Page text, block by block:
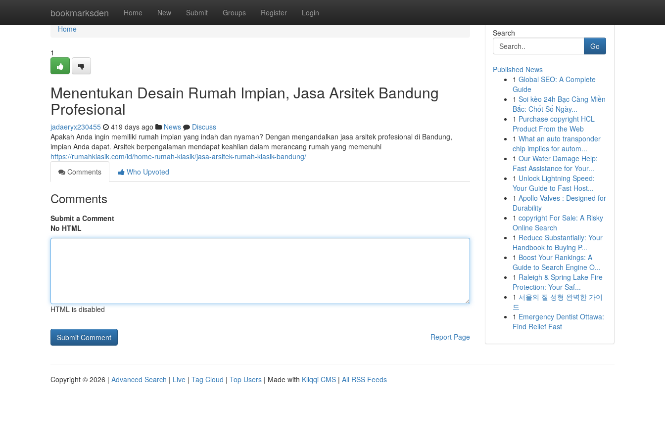
bookmarksden Home New Submit Groups Register Login
Home
Home
1
Menentukan Desain Rumah Impian, Jasa Arsitek Bandung
Profesional
jadaeryx230455 419 days ago News
Discuss
Apakah Anda ingin memiliki rumah impian yang indah dan nyaman? Dengan mengandalkan jasa arsitek profesional di Bandung,
impian Anda dapat. Arsitek berpengalaman mendapat keahlian dalam merancang rumah yang memenuhi
https://rumahklasik.com/id/home-rumah-klasik/jasa-arsitek-rumah-klasik-bandung/
Comments
Who Upvoted
Comments
Submit a Comment
No HTML
HTML is disabled
Report Page
Search
Go
Published News
1 Global SEO: A Complete
Guide
1 Soi kèo 24h Bạc Càng Miền
Bắc: Chốt Số Ngày...
1 Purchase copyright HCL
Product From the Web
1 What an auto transponder
chip implies for autom...
1 Our Water Damage Help:
Fast Assistance for Your...
1 Unlock Lightning Speed:
Your Guide to Fast Host...
1 Apollo Valves : Designed for
Durability
1 copyright For Sale: A Risky
Online Search
1 Reduce Substantially: Your
Handbook to Buying P...
1 Boost Your Rankings: A
Guide to Search Engine O...
1 Raleigh & Spring Lake Fire
Protection: Your Saf...
1 서울의 질 성형 완벽한 가이
드
1 Emergency Dentist Ottawa:
Find Relief Fast
Copyright © 2026 | Advanced Search | Live | Tag Cloud | Top Users | Made with Kliqqi CMS | All RSS Feeds